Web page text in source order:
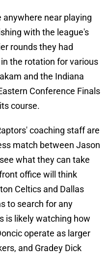
near playing
with the league's
rounds they had
the rotation for various
and the Indiana
Conference Finals
course.
coaching staff are
match between Jason
what they can take
office will think
Celtics and Dallas
to search for any
is likely watching how
operate as larger
and Gradey Dick